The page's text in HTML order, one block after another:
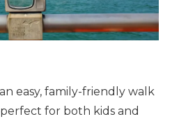
easy, family-friendly walk
for both kids and